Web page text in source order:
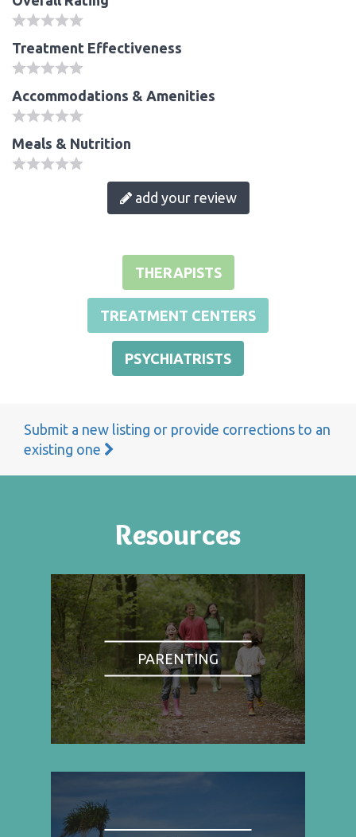
Treatment Effectiveness
Accommodations & Amenities
Meals & Nutrition
add your review
THERAPISTS
TREATMENT CENTERS
PSYCHIATRISTS
Submit a new listing or provide corrections to an
existing one
Resources
PARENTING